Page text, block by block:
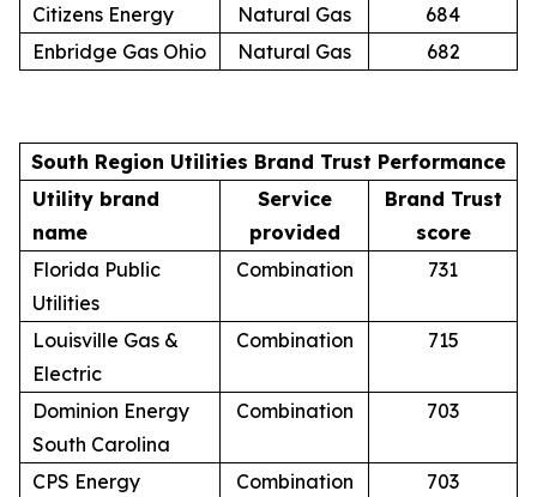
Citizens Energy
Natural Gas
684
Enbridge Gas Ohio
Natural Gas 682
South Region Utilities Brand Trust Performance
Utility brand
name
Service
provided
Brand Trust
score
Florida Public
Utilities
Combination 731
Louisville Gas &
Electric
Combination 715
Dominion Energy
South Carolina
Combination 703
CPS Energy Combination
703